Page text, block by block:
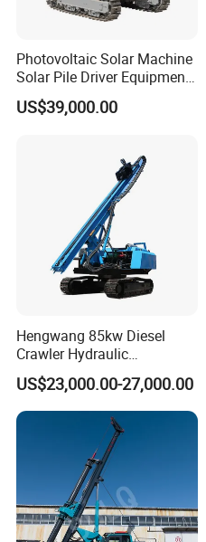
Photovoltaic Solar Machine
Solar Pile Driver Equipment
Drilling Rig
US$39,000.00
Hengwang 85kw Diesel
Crawler Hydraulic
Solar/Photovoltaic Pilling
Machine/Pile Driver for H/C
Type Piles/Highway
Guardrail Installation
US$23,000.00-27,000.00